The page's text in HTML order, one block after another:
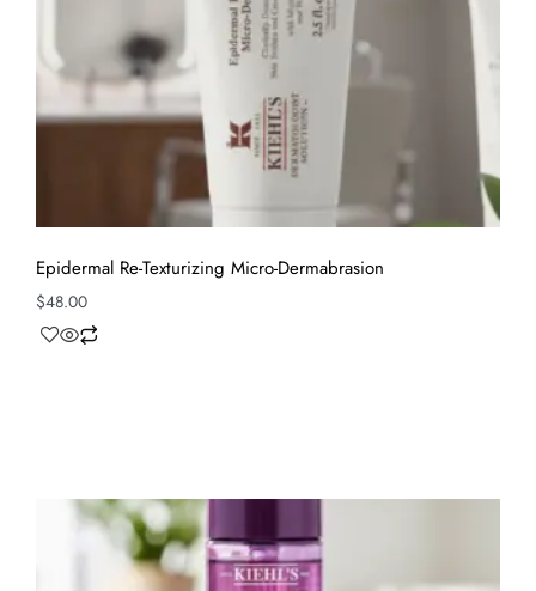
Epidermal Re-Texturizing Micro-Dermabrasion
$48.00